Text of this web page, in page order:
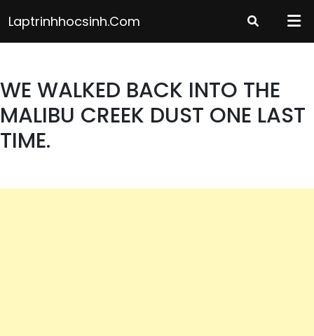
to
content
Laptrinhhocsinh.com
WE WALKED BACK INTO THE
MALIBU CREEK DUST ONE LAST
TIME.